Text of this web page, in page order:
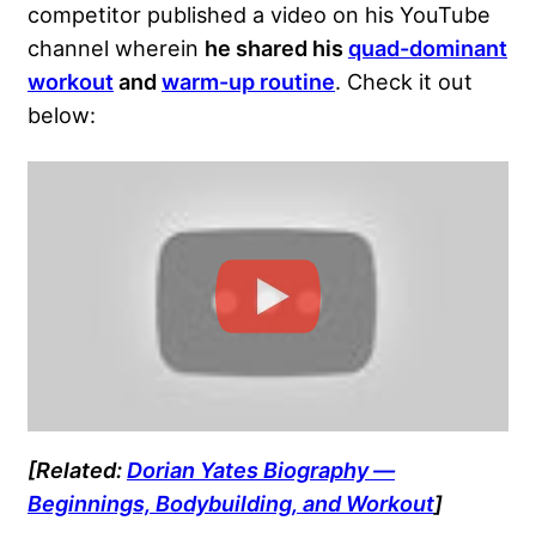
competitor published a video on his YouTube
channel wherein he shared hisquad-dominant
workoutandwarm-up routine. Check it out
below:
[Related:Dorian Yates Biography —
Beginnings, Bodybuilding, and Workout]